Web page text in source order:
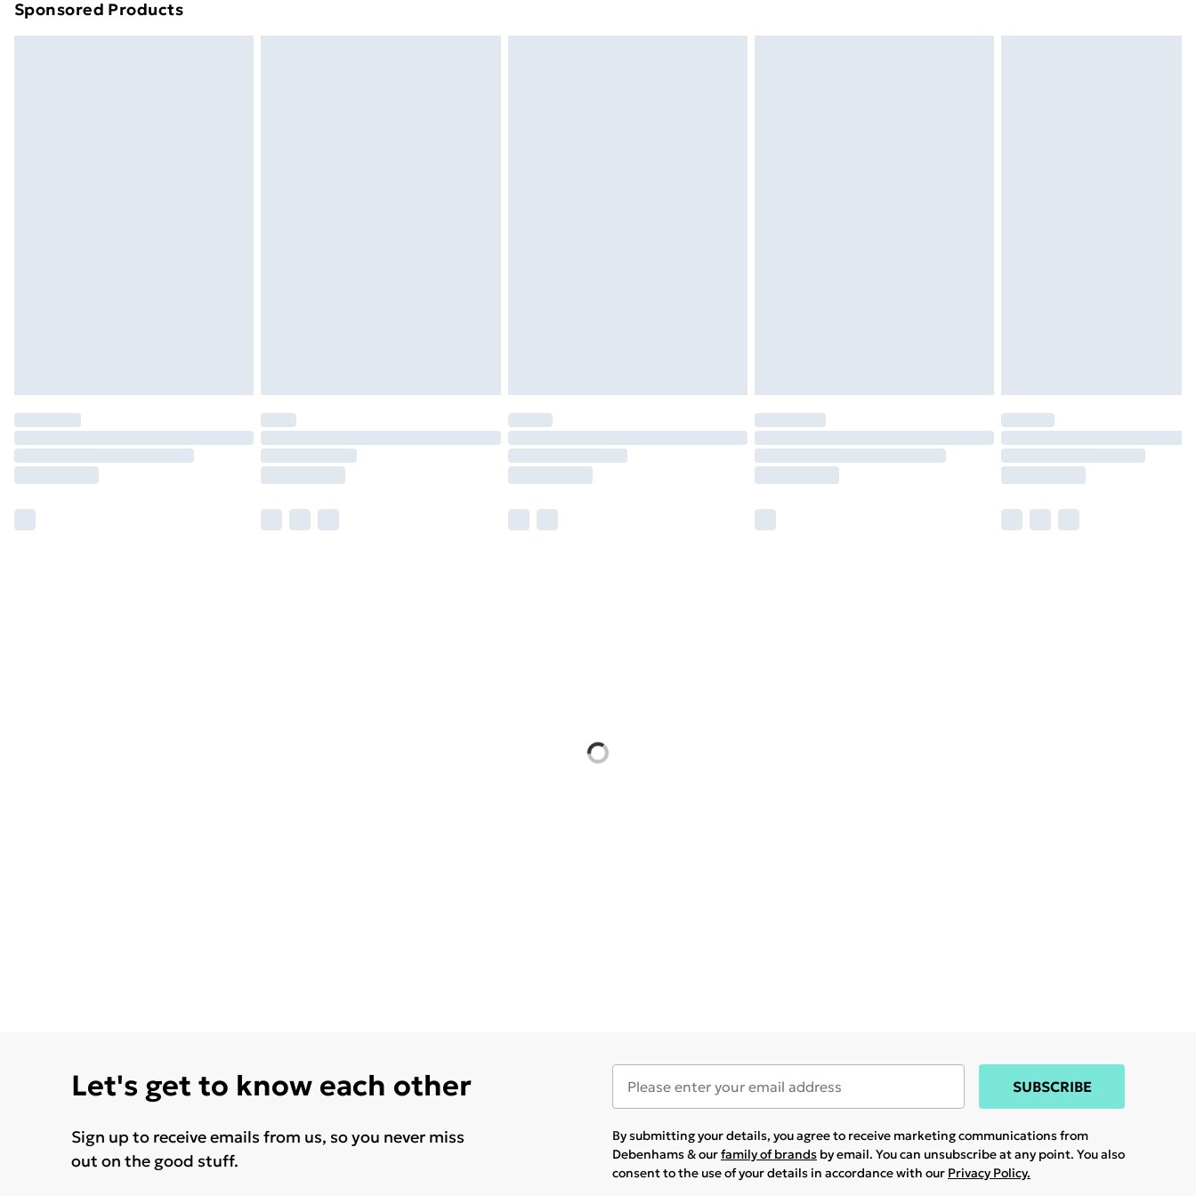
Find out more
Sponsored Products
Let's get to know each other
Sign up to receive emails from us, so you never miss
out on the good stuff.
SUBSCRIBE
By submitting your details, you agree to receive marketing communications from
Debenhams & ourfamily of brands by email. You can unsubscribe at any point. You also
consent to the use of your details in accordance with our Privacy Policy.